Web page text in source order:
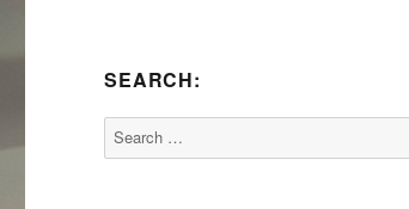
SEARCH:
Search
for: